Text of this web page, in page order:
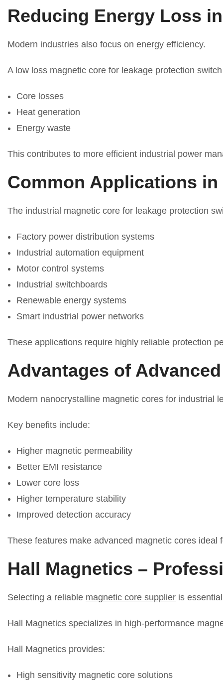
Reducing Energy Loss
Modern industries also focus on energy efficiency.
A low loss magnetic core for leakage protection
Core losses
Heat generation
Energy waste
This contributes to more efficient industrial power
Common Applications
The industrial magnetic core for leakage protection
Factory power distribution systems
Industrial automation equipment
Motor control systems
Industrial switchboards
Renewable energy systems
Smart industrial power networks
These applications require highly reliable protection
Advantages of
Modern nanocrystalline magnetic cores for industrial
Key benefits include:
Higher magnetic permeability
Better EMI resistance
Lower core loss
Higher temperature stability
Improved detection accuracy
These features make advanced magnetic cores ideal
Hall Magnetics –
Selecting a reliable magnetic core supplier is
Hall Magnetics specializes in high-performance
Hall Magnetics provides:
High sensitivity magnetic core solutions